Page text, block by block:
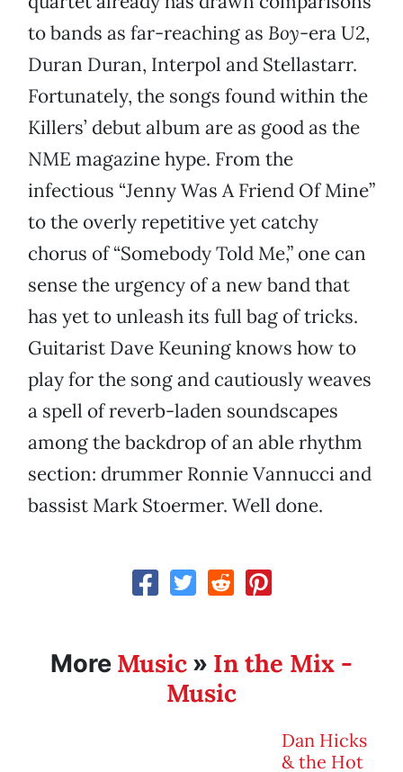
to bands as far-reaching as Boy-era U2,
Duran Duran, Interpol and Stellastarr.
Fortunately, the songs found within the
Killers’ debut album are as good as the
NME magazine hype. From the
infectious “Jenny Was A Friend Of Mine”
to the overly repetitive yet catchy
chorus of “Somebody Told Me,” one can
sense the urgency of a new band that
has yet to unleash its full bag of tricks.
Guitarist Dave Keuning knows how to
play for the song and cautiously weaves
a spell of reverb-laden soundscapes
among the backdrop of an able rhythm
section: drummer Ronnie Vannucci and
bassist Mark Stoermer. Well done.
More Music » In the Mix -
Music
Dan Hicks
& the Hot